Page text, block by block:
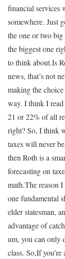
financial services
somewhere. Just
the one or two
the biggest one
to think about.Is
news, that’s not
making the
way. I think I
21 or 22% of all
right? So, I think
taxes will never
then Roth is a
forecasting on
math.The reason
one fundamental
elder statesman,
advantage of
um, you can only
class. So,If you’re